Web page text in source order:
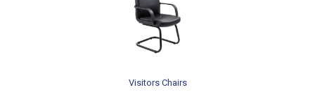
Visitors Chairs